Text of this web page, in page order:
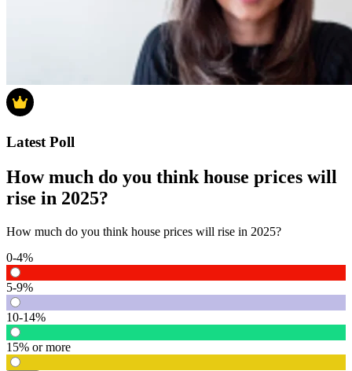
Latest Poll
How much do you think house prices will
rise in 2025?
How much do you think house prices will rise in 2025?
0-4%
5-9%
10-14%
15% or more